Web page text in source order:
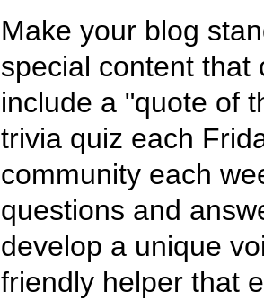
Make your blog
special content that
include a "quote of
trivia quiz each
community each
questions and
develop a unique
friendly helper that